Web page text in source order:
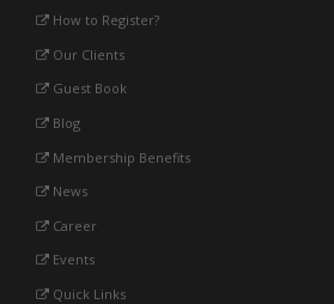
How to Register?
Our Clients
Guest Book
Blog
Membership Benefits
News
Career
Events
Quick Links